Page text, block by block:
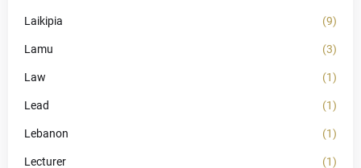
Laikipia (9)
Lamu (3)
Law (1)
Lead (1)
Lebanon (1)
Lecturer (1)